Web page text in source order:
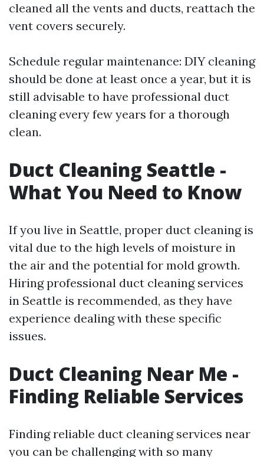
cleaned all the vents and ducts, reattach the
vent covers securely.
Schedule regular maintenance: DIY cleaning
should be done at least once a year, but it is
still advisable to have professional duct
cleaning every few years for a thorough
clean.
Duct Cleaning Seattle -
What You Need to Know
If you live in Seattle, proper duct cleaning is
vital due to the high levels of moisture in
the air and the potential for mold growth.
Hiring professional duct cleaning services
in Seattle is recommended, as they have
experience dealing with these specific
issues.
Duct Cleaning Near Me -
Finding Reliable Services
Finding reliable duct cleaning services near
you can be challenging with so many